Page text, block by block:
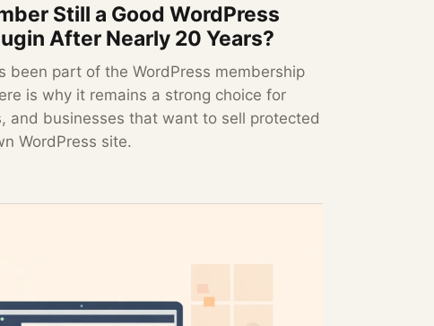
Still a Good WordPress
After Nearly 20 Years?
been part of the WordPress membership
is why it remains a strong choice for
and businesses that want to sell protected
WordPress site.